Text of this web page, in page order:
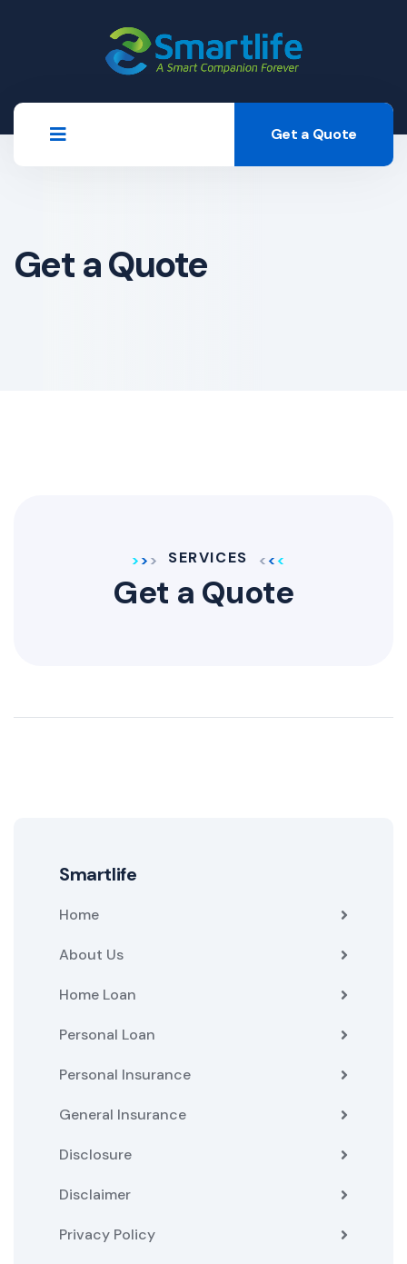
Get a Quote
Get a Quote
SERVICES
Get a Quote
Smartlife
Home
About Us
Home Loan
Personal Loan
Personal Insurance
General Insurance
Disclosure
Disclaimer
Privacy Policy